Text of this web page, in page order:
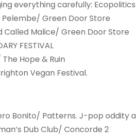
everything carefully:
Pelembe/ Green Door Store
Called Malice/ Green Door Store
FESTIVAL
The Hope & Ruin
Vegan Festival.
Bonito/ Patterns. J-pop oddity
Dub Club/ Concorde 2